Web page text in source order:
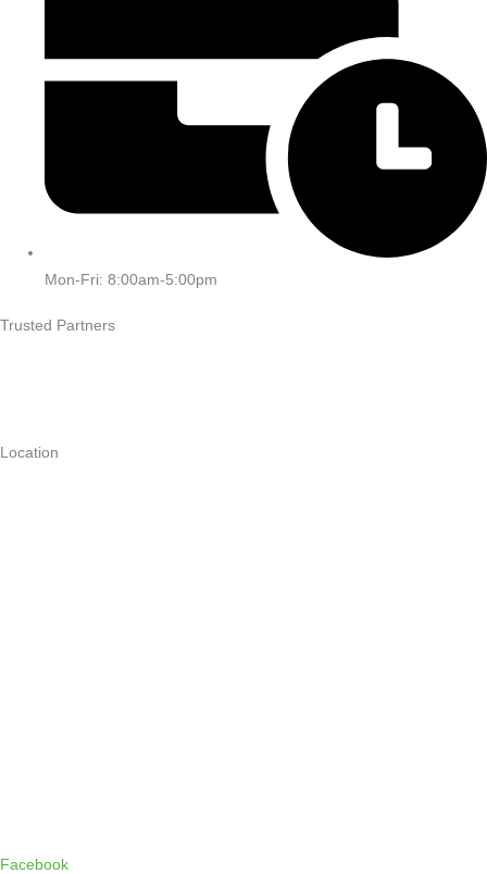
Mon-Fri: 8:00am-5:00pm
Trusted Partners
Location
Facebook